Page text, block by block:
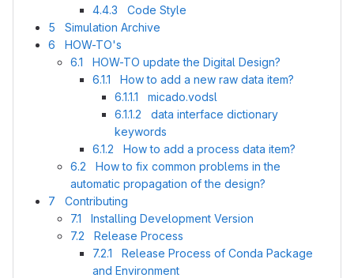
4.4.3 Code Style
5 Simulation Archive
6 HOW-TO's
6.1 HOW-TO update the Digital Design?
6.1.1 How to add a new raw data item?
6.1.1.1 micado.vodsl
6.1.1.2 data interface dictionary
keywords
6.1.2 How to add a process data item?
6.2 How to fix common problems in the
automatic propagation of the design?
7 Contributing
7.1 Installing Development Version
7.2 Release Process
7.2.1 Release Process of Conda Package
and Environment